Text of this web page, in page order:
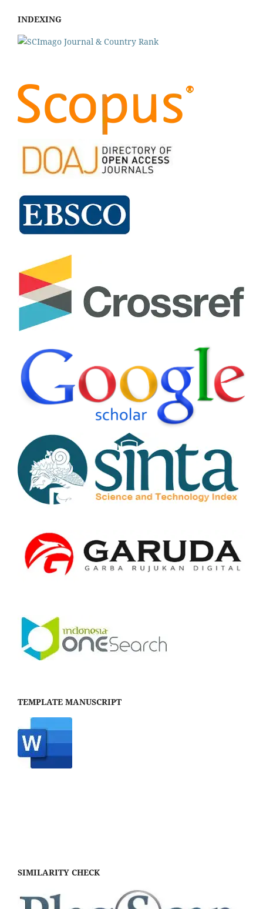
INDEXING
TEMPLATE MANUSCRIPT
SIMILARITY CHECK